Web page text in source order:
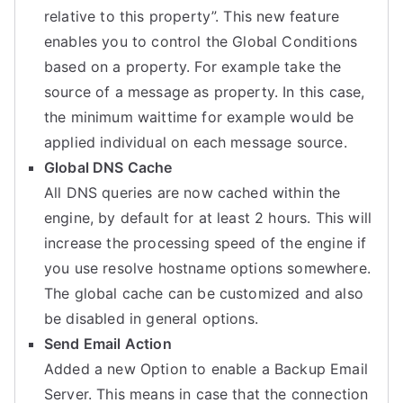
relative to this property”. This new feature
enables you to control the Global Conditions
based on a property. For example take the
source of a message as property. In this case,
the minimum waittime for example would be
applied individual on each message source.
Global DNS Cache
All DNS queries are now cached within the
engine, by default for at least 2 hours. This will
increase the processing speed of the engine if
you use resolve hostname options somewhere.
The global cache can be customized and also
be disabled in general options.
Send Email Action
Added a new Option to enable a Backup Email
Server. This means in case that the connection